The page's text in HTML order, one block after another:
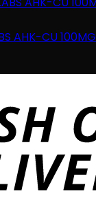
AHK-CU 100MG